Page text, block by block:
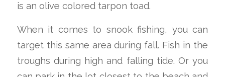
is an olive colored tarpon toad.
When it comes to snook fishing, you can
target this same area during fall. Fish in the
troughs during high and falling tide. Or you